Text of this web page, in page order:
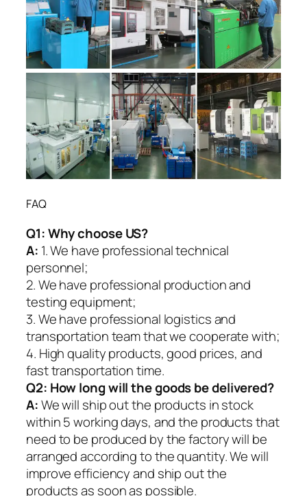
FAQ
Q1:Why choose US?
A: 1. We have professional technical
personnel;
2. We have professional production and
testing equipment;
3. We have professional logistics and
transportation team that we cooperate with;
4. High quality products, good prices, and
fast transportation time.
Q2: How long will the goods be delivered?
A:We will ship out the products in stock
within 5 working days, and the products that
need to be produced by the factory will be
arranged according to the quantity. We will
improve efficiency and ship out the
products as soon as possible.